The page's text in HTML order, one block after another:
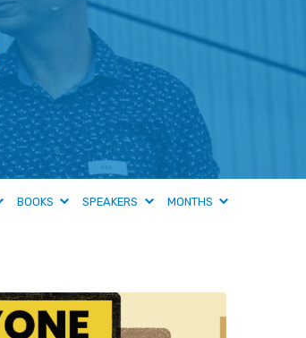
BOOKS SPEAKERS MONTHS